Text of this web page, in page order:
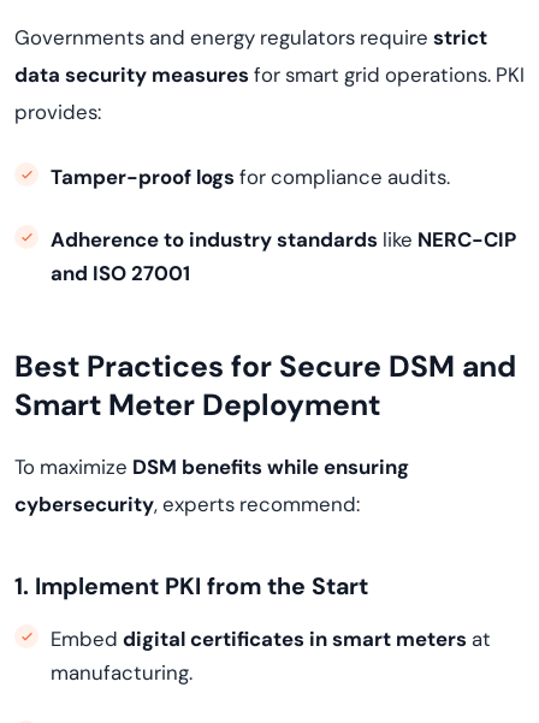
Governments and energy regulators require strict
data security measures for smart grid operations. PKI
provides:
Tamper-proof logs for compliance audits.
Adherence to industry standards like NERC-CIP
and ISO 27001
Best Practices for Secure DSM and
Smart Meter Deployment
To maximize DSM benefits while ensuring
cybersecurity, experts recommend:
1. Implement PKI from the Start
Embed digital certificates in smart meters at
manufacturing.